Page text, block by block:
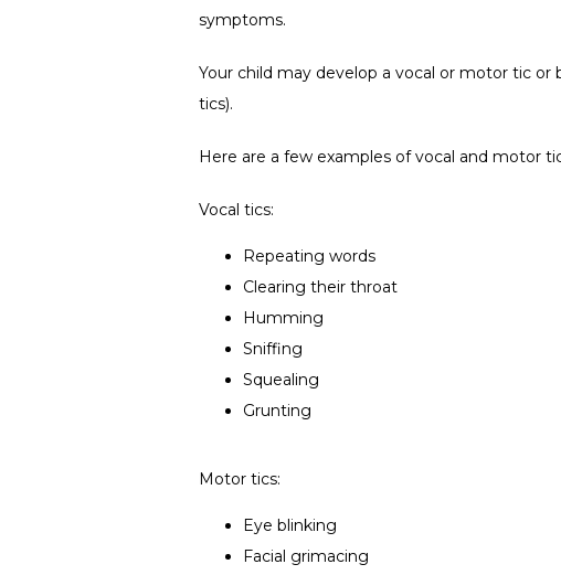
symptoms.
Your child may develop a vocal or motor tic or
tics).
Here are a few examples of vocal and motor
Vocal tics:
Repeating words
Clearing their throat
Humming
Sniffing
Squealing
Grunting
Motor tics:
Eye blinking
Facial grimacing